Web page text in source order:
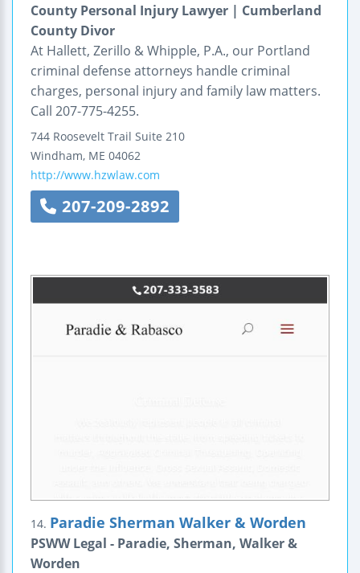
County Personal Injury Lawyer | Cumberland
County Divor
At Hallett, Zerillo & Whipple, P.A., our Portland
criminal defense attorneys handle criminal
charges, personal injury and family law matters.
Call 207-775-4255.
744 Roosevelt Trail Suite 210
Windham, ME 04062
http://www.hzwlaw.com
207-209-2892
14. Paradie Sherman Walker & Worden
PSWW Legal - Paradie, Sherman, Walker &
Worden